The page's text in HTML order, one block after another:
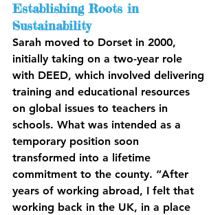
Establishing Roots in
Sustainability
Sarah moved to Dorset in 2000,
initially taking on a two-year role
with DEED, which involved delivering
training and educational resources
on global issues to teachers in
schools. What was intended as a
temporary position soon
transformed into a lifetime
commitment to the county. “After
years of working abroad, I felt that
working back in the UK, in a place